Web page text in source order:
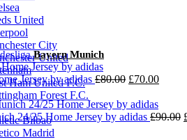
United
City
United
Ham United F.C.
Forest F.C.
Bilbao
Madrid
Bayern Munich
Jersey by adidas £80.00 Original
was:
£80.00.
£70.00
24/25 Home Jersey by adidas £90.00